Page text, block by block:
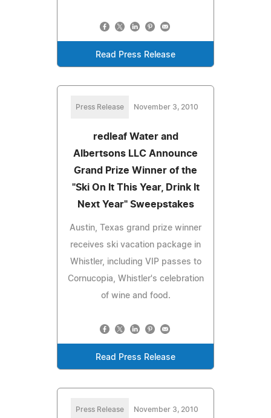
Read Press Release
Press Release November 3, 2010
redleaf Water and
Albertsons LLC Announce
Grand Prize Winner of the
"Ski On It This Year, Drink It
Next Year" Sweepstakes
Austin, Texas grand prize winner
receives ski vacation package in
Whistler, including VIP passes to
Cornucopia, Whistler's celebration
of wine and food.
Read Press Release
Press Release November 3, 2010